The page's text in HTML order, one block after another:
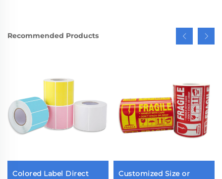
Recommended Products
Colored Label Direct
Customized Size or